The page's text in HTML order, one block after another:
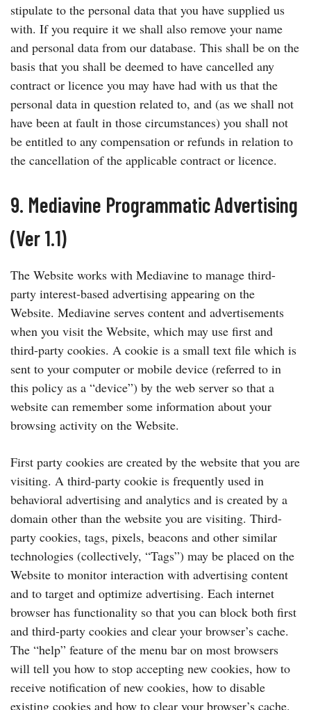
stipulate to the personal data that you have supplied us
with. If you require it we shall also remove your name
and personal data from our database. This shall be on the
basis that you shall be deemed to have cancelled any
contract or licence you may have had with us that the
personal data in question related to, and (as we shall not
have been at fault in those circumstances) you shall not
be entitled to any compensation or refunds in relation to
the cancellation of the applicable contract or licence.
9. Mediavine Programmatic Advertising
(Ver 1.1)
The Website works with Mediavine to manage third-
party interest-based advertising appearing on the
Website. Mediavine serves content and advertisements
when you visit the Website, which may use first and
third-party cookies. A cookie is a small text file which is
sent to your computer or mobile device (referred to in
this policy as a “device”) by the web server so that a
website can remember some information about your
browsing activity on the Website.
First party cookies are created by the website that you are
visiting. A third-party cookie is frequently used in
behavioral advertising and analytics and is created by a
domain other than the website you are visiting. Third-
party cookies, tags, pixels, beacons and other similar
technologies (collectively, “Tags”) may be placed on the
Website to monitor interaction with advertising content
and to target and optimize advertising. Each internet
browser has functionality so that you can block both first
and third-party cookies and clear your browser’s cache.
The “help” feature of the menu bar on most browsers
will tell you how to stop accepting new cookies, how to
receive notification of new cookies, how to disable
existing cookies and how to clear your browser’s cache.